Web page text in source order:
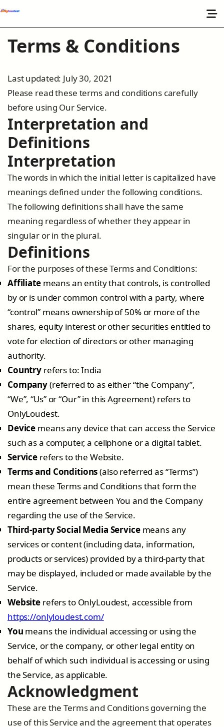
Terms & Conditions
Last updated: July 30, 2021
Please read these terms and conditions carefully
before using Our Service.
Interpretation and
Definitions
Interpretation
The words in which the initial letter is capitalized have
meanings defined under the following conditions.
The following definitions shall have the same
meaning regardless of whether they appear in
singular or in the plural.
Definitions
For the purposes of these Terms and Conditions:
Affiliatemeans an entity that controls, is controlled
by or is under common control with a party, where
“control” means ownership of 50% or more of the
shares, equity interest or other securities entitled to
vote for election of directors or other managing
authority.
Country refers to: India
Company(referred to as either “the Company”,
“We”, “Us” or “Our” in this Agreement) refers to
OnlyLoudest.
Device means any device that can access the Service
such as a computer, a cellphone or a digital tablet.
Service refers to the Website.
Terms and Conditions(also referred as “Terms”)
mean these Terms and Conditions that form the
entire agreement between You and the Company
regarding the use of the Service.
Third-party Social Media Servicemeans any
services or content (including data, information,
products or services) provided by a third-party that
may be displayed, included or made available by the
Service.
Website refers to OnlyLoudest, accessible from
https://onlyloudest.com/
You means the individual accessing or using the
Service, or the company, or other legal entity on
behalf of which such individual is accessing or using
the Service, as applicable.
Acknowledgment
These are the Terms and Conditions governing the
use of this Service and the agreement that operates